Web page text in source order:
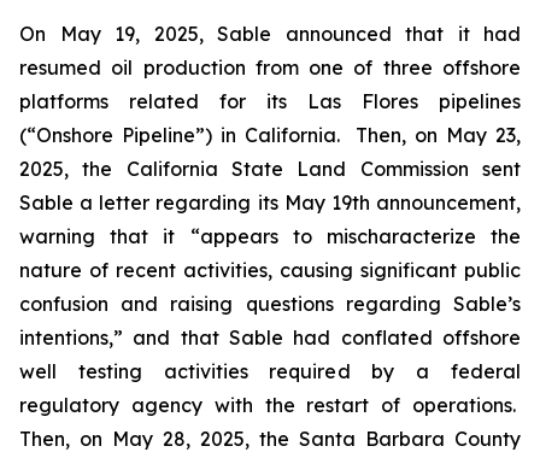
On May 19, 2025, Sable announced that it had
resumed oil production from one of three offshore
platforms related for its Las Flores pipelines
(“Onshore Pipeline”) in California. Then, on May 23,
2025, the California State Land Commission sent
Sable a letter regarding its May 19th announcement,
warning that it “appears to mischaracterize the
nature of recent activities, causing significant public
confusion and raising questions regarding Sable’s
intentions,” and that Sable had conflated offshore
well testing activities required by a federal
regulatory agency with the restart of operations.
Then, on May 28, 2025, the Santa Barbara County